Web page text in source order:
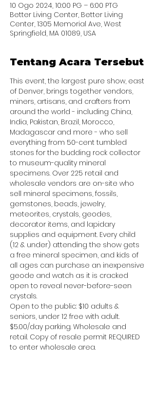
10 Ogo 2024, 10:00 PG – 6:00 PTG
Better Living Center, Better Living
Center, 1305 Memorial Ave, West
Springfield, MA 01089, USA
Tentang Acara Tersebut
This event, the largest pure show, east
of Denver, brings together vendors,
miners, artisans, and crafters from
around the world - including China,
India, Pakistan, Brazil, Morocco,
Madagascar and more - who sell
everything from 50-cent tumbled
stones for the budding rock collector
to museum-quality mineral
specimens. Over 225 retail and
wholesale vendors are on-site who
sell mineral specimens, fossils,
gemstones, beads, jewelry,
meteorites, crystals, geodes,
decorator items, and lapidary
supplies and equipment. Every child
(12 & under) attending the show gets
a free mineral specimen, and kids of
all ages can purchase an inexpensive
geode and watch as it is cracked
open to reveal never-before-seen
crystals.
Open to the public: $10 adults &
seniors, under 12 free with adult.
$5.00/day parking. Wholesale and
retail. Copy of resale permit REQUIRED
to enter wholesale area.